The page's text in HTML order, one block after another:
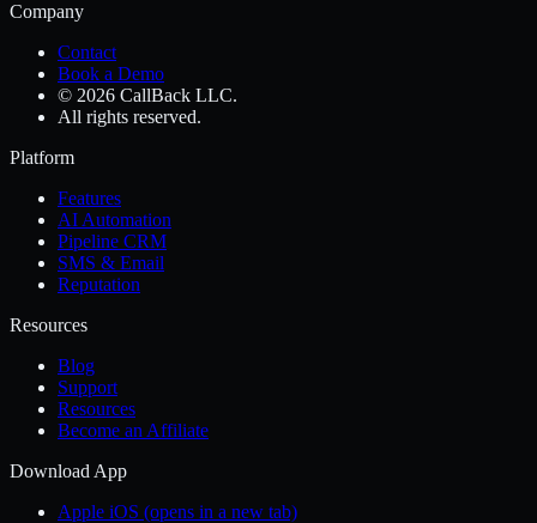
Company
Contact
Book a Demo
© 2026 CallBack LLC.
All rights reserved.
Platform
Features
AI Automation
Pipeline CRM
SMS & Email
Reputation
Resources
Blog
Support
Resources
Become an Affiliate
Download App
Apple iOS (opens in a new tab)